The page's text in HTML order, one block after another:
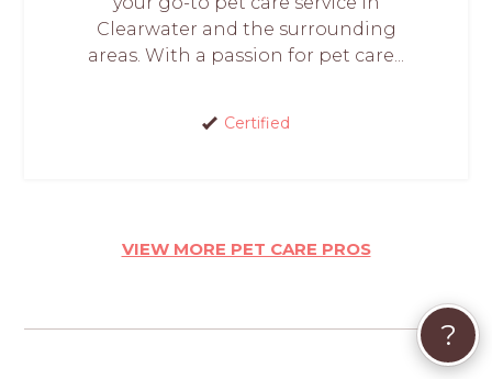
Clearwater and the surrounding
areas. With a passion for pet care...
Certified
VIEW MORE PET CARE PROS
?